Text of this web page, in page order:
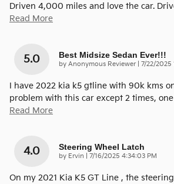
Driven 4,000 miles and love the car.
Read More
5.0 Best Midsize Sedan Ever!!!
by Anonymous Reviewer| on
7/22/2025
I have 2022 kia k5 gtline with 90k kms
problem with this car except 2 times,
Read More
4.0 Steering Wheel Latch
by Ervin on
7/16/2025 4:34:03 PM
On my 2021 Kia K5 GT Line , the